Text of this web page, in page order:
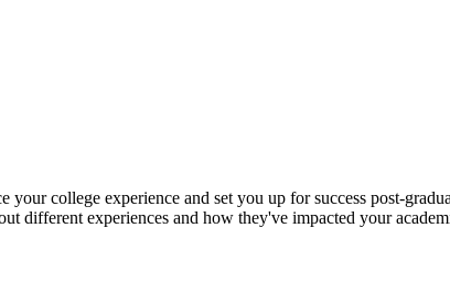
your college experience and set you up for success post-
different experiences and how they've impacted your